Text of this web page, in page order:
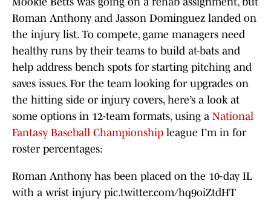
Roman Anthony and Jasson Dominguez landed on
the injury list. To compete, game managers need
healthy runs by their teams to build at-bats and
help address bench spots for starting pitching and
saves issues. For the team looking for upgrades on
the hitting side or injury covers, here’s a look at
some options in 12-team formats, using a National
Fantasy Baseball Championship league I’m in for
roster percentages:
Roman Anthony has been placed on the 10-day IL
with a wrist injury pic.twitter.com/hq9oiZtdHT